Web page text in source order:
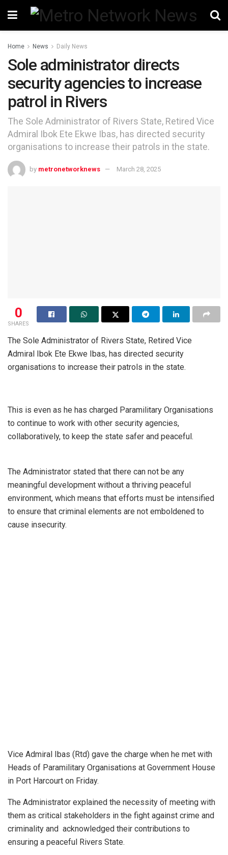
Home News Daily News
Sole administrator directs
security agencies to increase
patrol in Rivers
The Sole Administrator of Rivers State, Retired Vice
Admiral Ibok Ete Ekwe Ibas, has directed security
organisations to increase their patrols in the state.
by metronetworknews March 28, 2025
0
SHARES
The Sole Administrator of Rivers State, Retired Vice
Admiral Ibok Ete Ekwe Ibas, has directed security
organisations to increase their patrols in the state.
This is even as he has charged Paramilitary Organisations
to continue to work with other security agencies,
collaboratively, to keep the state safer and peaceful.
The Administrator stated that there can not be any
meaningful development without a thriving peaceful
environment, which means that efforts must be intensified
to ensure that criminal elements are not emboldened to
cause insecurity.
Vice Admiral Ibas (Rtd) gave the charge when he met with
Heads of Paramilitary Organisations at Government House
in Port Harcourt on Friday.
The Administrator explained the necessity of meeting with
them as critical stakeholders in the fight against crime and
criminality and acknowledged their contributions to
ensuring a peaceful Rivers State.